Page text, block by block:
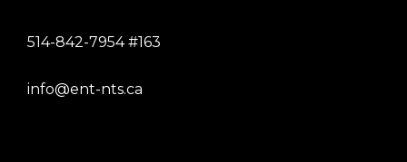
514-842-7954 #163
info@ent-nts.ca